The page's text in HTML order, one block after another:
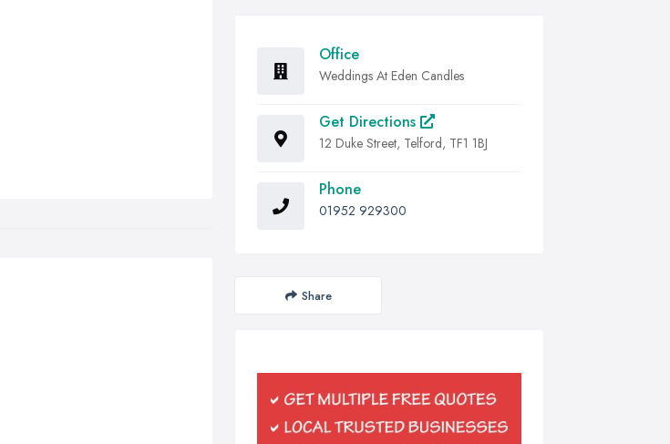
Office
Weddings At Eden Candles
Get Directions
12 Duke Street, Telford, TF1 1BJ
Phone
01952 929300
Share